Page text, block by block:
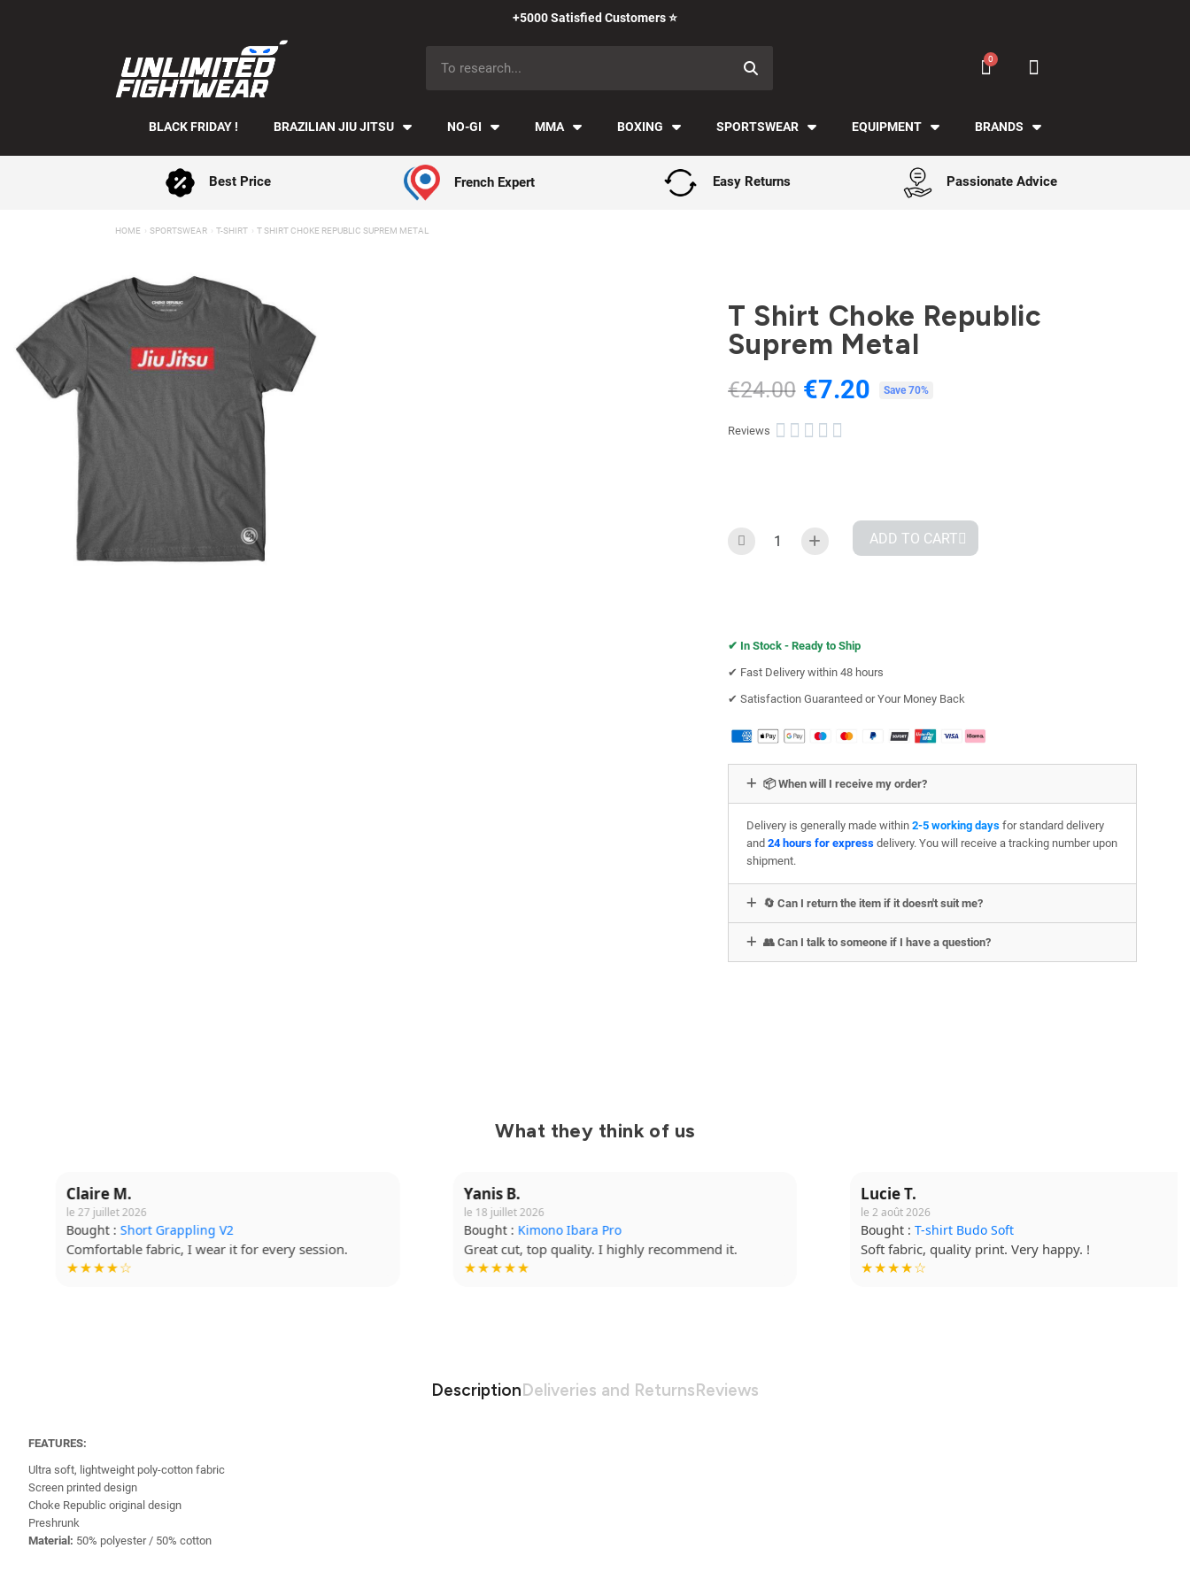
Payment in installments with Klarna ✅
BLACK FRIDAY ! BRAZILIAN JIU JITSU NO-GI MMA BOXING SPORTSWEAR EQUIPMENT BRANDS
Best Price French Expert Easy Returns Passionate Advice
HOME SPORTSWEAR T-SHIRT T SHIRT CHOKE REPUBLIC SUPREM METAL
T Shirt Choke Republic
Suprem Metal
€24.00 €7.20 Save 70%
Reviews     
ADD TO CART
✔︎ In Stock - Ready to Ship
✔︎ Fast Delivery within 48 hours
✔︎ Satisfaction Guaranteed or Your Money Back
📦 When will I receive my order?
Delivery is generally made within2-5 working daysfor standard delivery
and 24 hours for expressdelivery. You will receive a tracking number upon
shipment.
🔄 Can I return the item if it doesn't suit me?
👥 Can I talk to someone if I have a question?
What they think of us
Claire M.
le 27 juillet 2026
Bought :Short Grappling V2
Comfortable fabric, I wear it for every session.
★★★★☆
Yanis B.
le 18 juillet 2026
Bought :Kimono Ibara Pro
Great cut, top quality. I highly recommend it.
★★★★★
Lucie T.
le 2 août 2026
Bought :T-shirt Budo Soft
Soft fabric, quality print. Very happy. !
★★★★☆
DescriptionDeliveries and ReturnsReviews
FEATURES:
Ultra soft, lightweight poly-cotton fabric
Screen printed design
Choke Republic original design
Preshrunk
Material: 50% polyester / 50% cotton